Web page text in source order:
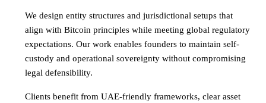
We design entity structures and jurisdictional setups that
align with Bitcoin principles while meeting global regulatory
expectations. Our work enables founders to maintain self-
custody and operational sovereignty without compromising
legal defensibility.
Clients benefit from UAE-friendly frameworks, clear asset